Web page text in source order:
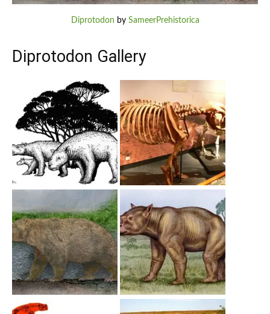
Diprotodon by SameerPrehistorica
Diprotodon Gallery